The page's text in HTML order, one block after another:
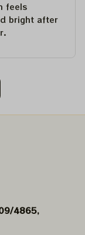
feels
bright after
​4865,